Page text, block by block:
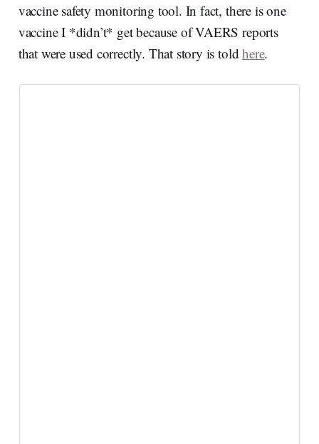
vaccine safety monitoring tool. In fact, there is one
vaccine I *didn’t* get because of VAERS reports
that were used correctly. That story is toldhere.